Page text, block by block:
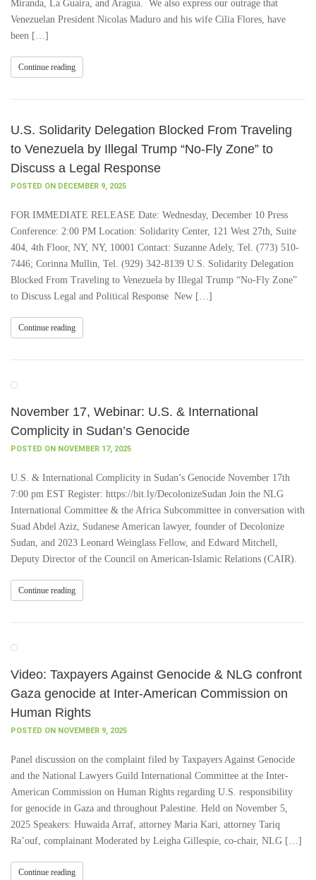
Miranda, La Guaira, and Aragua. We also express our outrage that
Venezuelan President Nicolas Maduro and his wife Cilia Flores, have
been […]
Continue reading
U.S. Solidarity Delegation Blocked From Traveling
to Venezuela by Illegal Trump “No-Fly Zone” to
Discuss a Legal Response
POSTED ON DECEMBER 9, 2025
FOR IMMEDIATE RELEASE Date: Wednesday, December 10 Press
Conference: 2:00 PM Location: Solidarity Center, 121 West 27th, Suite
404, 4th Floor, NY, NY, 10001 Contact: Suzanne Adely, Tel. (773) 510-
7446; Corinna Mullin, Tel. (929) 342-8139 U.S. Solidarity Delegation
Blocked From Traveling to Venezuela by Illegal Trump “No-Fly Zone”
to Discuss Legal and Political Response New […]
Continue reading
November 17, Webinar: U.S. & International
Complicity in Sudan’s Genocide
POSTED ON NOVEMBER 17, 2025
U.S. & International Complicity in Sudan’s Genocide November 17th
7:00 pm EST Register: https://bit.ly/DecolonizeSudan Join the NLG
International Committee & the Africa Subcommittee in conversation with
Suad Abdel Aziz, Sudanese American lawyer, founder of Decolonize
Sudan, and 2023 Leonard Weinglass Fellow, and Edward Mitchell,
Deputy Director of the Council on American-Islamic Relations (CAIR).
Continue reading
Video: Taxpayers Against Genocide & NLG confront
Gaza genocide at Inter-American Commission on
Human Rights
POSTED ON NOVEMBER 9, 2025
Panel discussion on the complaint filed by Taxpayers Against Genocide
and the National Lawyers Guild International Committee at the Inter-
American Commission on Human Rights regarding U.S. responsibility
for genocide in Gaza and throughout Palestine. Held on November 5,
2025 Speakers: Huwaida Arraf, attorney Maria Kari, attorney Tariq
Ra’ouf, complainant Moderated by Leigha Gillespie, co-chair, NLG […]
Continue reading